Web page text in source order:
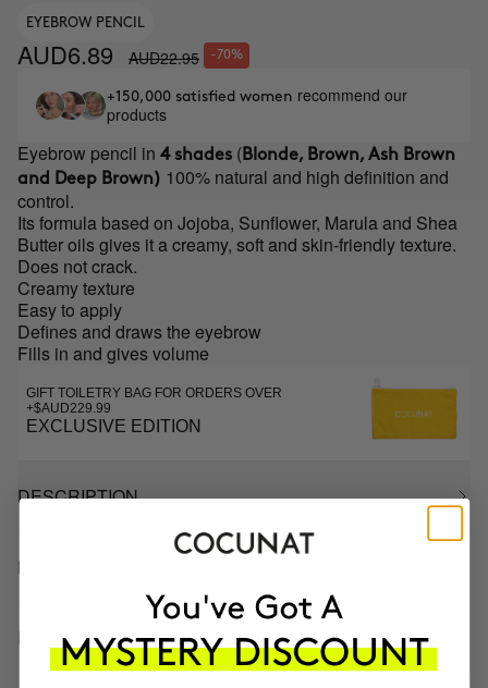
EYEBROW PENCIL
AUD6.89 AUD22.95 -70%
+150,000 satisfied women recommend our
products
Eyebrow pencil in 4 shades ( Blonde, Brown, Ash Brown
and Deep Brown) 100% natural and high definition and
control.
Its formula based on Jojoba, Sunflower, Marula and Shea
Butter oils gives it a creamy, soft and skin-friendly texture.
Does not crack.
Creamy texture
Easy to apply
Defines and draws the eyebrow
Fills in and gives volume
GIFT TOILETRY BAG FOR ORDERS OVER
+$AUD229.99
EXCLUSIVE EDITION
DESCRIPTION
HOW TO USE
INGREDIENTS